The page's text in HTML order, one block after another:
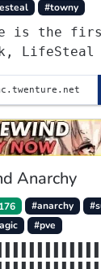
#towny
is the
LifeSteal
Server
Get
and
Anarchy
176 #anarchy
#pve